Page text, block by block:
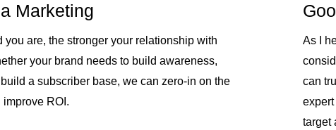
Marketing
you are, the stronger your relationship with
your brand needs to build awareness,
a subscriber base, we can zero-in on the
ROI.
As I
can
target